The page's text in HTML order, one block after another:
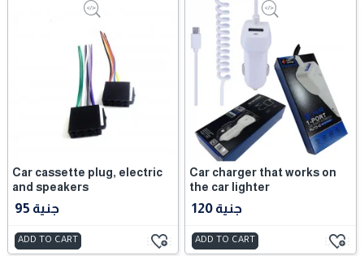
Car cassette plug, electric
and speakers
95 جنية
ADD TO CART
Car charger that works on
the car lighter
120 جنية
ADD TO CART